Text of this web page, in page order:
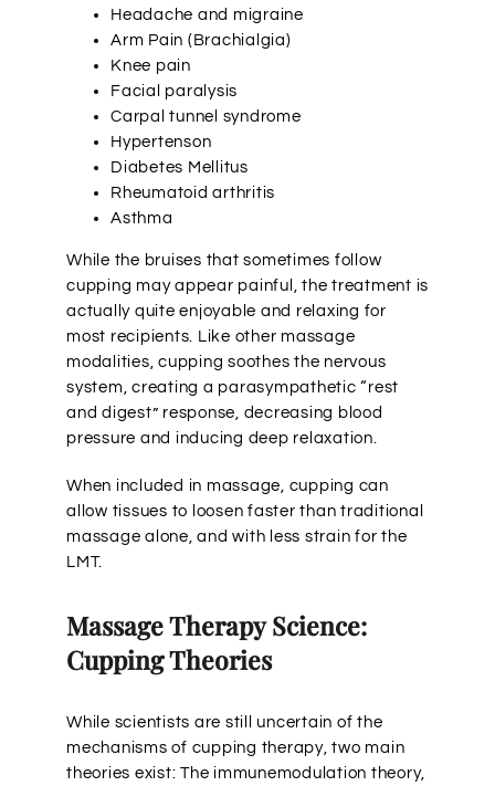
Headache and migraine
Arm Pain (Brachialgia)
Knee pain
Facial paralysis
Carpal tunnel syndrome
Hypertenson
Diabetes Mellitus
Rheumatoid arthritis
Asthma
While the bruises that sometimes follow
cupping may appear painful, the treatment is
actually quite enjoyable and relaxing for
most recipients. Like other massage
modalities, cupping soothes the nervous
system, creating a parasympathetic “rest
and digest” response, decreasing blood
pressure and inducing deep relaxation.
When included in massage, cupping can
allow tissues to loosen faster than traditional
massage alone, and with less strain for the
LMT.
Massage Therapy Science:
Cupping Theories
While scientists are still uncertain of the
mechanisms of cupping therapy, two main
theories exist: The immunemodulation theory,